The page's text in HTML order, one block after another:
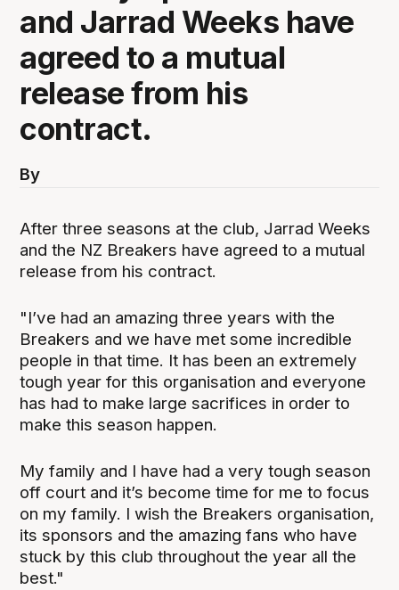
and Jarrad Weeks have
agreed to a mutual
release from his
contract.
By
After three seasons at the club, Jarrad Weeks
and the NZ Breakers have agreed to a mutual
release from his contract.
"I’ve had an amazing three years with the
Breakers and we have met some incredible
people in that time. It has been an extremely
tough year for this organisation and everyone
has had to make large sacrifices in order to
make this season happen.
My family and I have had a very tough season
off court and it’s become time for me to focus
on my family. I wish the Breakers organisation,
its sponsors and the amazing fans who have
stuck by this club throughout the year all the
best."